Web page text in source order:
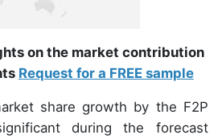
on the market contribution
Request for a FREE sample
share growth by the F2P
during the forecast